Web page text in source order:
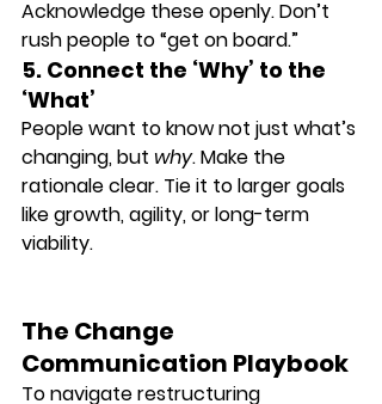
Acknowledge these openly. Don’t
rush people to “get on board.”
5. Connect the ‘Why’ to the
‘What’
People want to know not just what’s
changing, but why. Make the
rationale clear. Tie it to larger goals
like growth, agility, or long-term
viability.
The Change
Communication Playbook
To navigate restructuring